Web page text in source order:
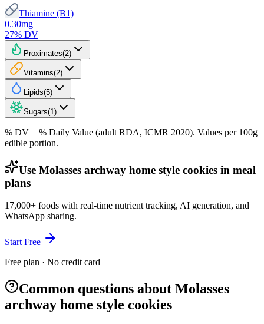
Thiamine (B1)
0.30mg
27% DV
Proximates(2)
Vitamins(2)
Lipids(5)
Sugars(1 )
% DV = % Daily Value (adult RDA, ICMR 2020). Values per 100g
edible portion.
Use Molasses archway home style cookies in meal
plans
17,000+ foods with real-time nutrient tracking, AI generation, and
WhatsApp sharing.
Start Free
Free plan · No credit card
Common questions about Molasses
archway home style cookies